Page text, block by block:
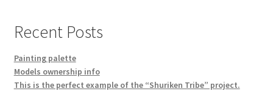
Recent Posts
Painting palette
Models ownership info
This is the perfect example of the “Shuriken Tribe” project.